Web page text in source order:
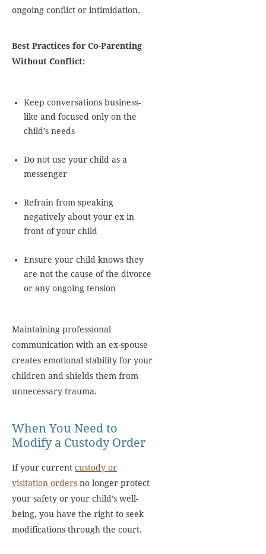
ongoing conflict or intimidation.
Best Practices for Co-Parenting
Without Conflict:
Keep conversations business-
like and focused only on the
child’s needs
Do not use your child as a
messenger
Refrain from speaking
negatively about your ex in
front of your child
Ensure your child knows they
are not the cause of the divorce
or any ongoing tension
Maintaining professional
communication with an ex-spouse
creates emotional stability for your
children and shields them from
unnecessary trauma.
When You Need to
Modify a Custody Order
If your current custody or
visitation orders no longer protect
your safety or your child’s well-
being, you have the right to seek
modifications through the court.